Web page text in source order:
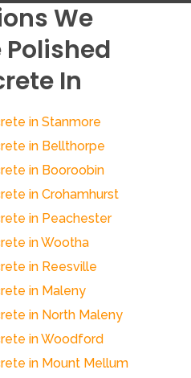
We
Polished
In
in Stanmore
in Bellthorpe
in Booroobin
in Crohamhurst
in Peachester
in Wootha
in Reesville
in Maleny
in North Maleny
in Woodford
in Mount Mellum